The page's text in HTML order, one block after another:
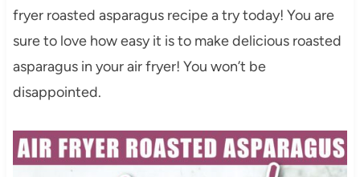
fryer roasted asparagus recipe a try today! You are
sure to love how easy it is to make delicious roasted
asparagus in your air fryer! You won’t be
disappointed.